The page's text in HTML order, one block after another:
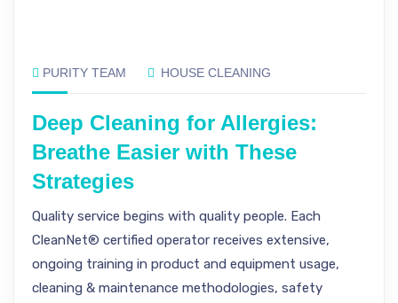
PURITY TEAM HOUSE CLEANING
Deep Cleaning for Allergies:
Breathe Easier with These
Strategies
Quality service begins with quality people. Each
CleanNet® certified operator receives extensive,
ongoing training in product and equipment usage,
cleaning & maintenance methodologies, safety